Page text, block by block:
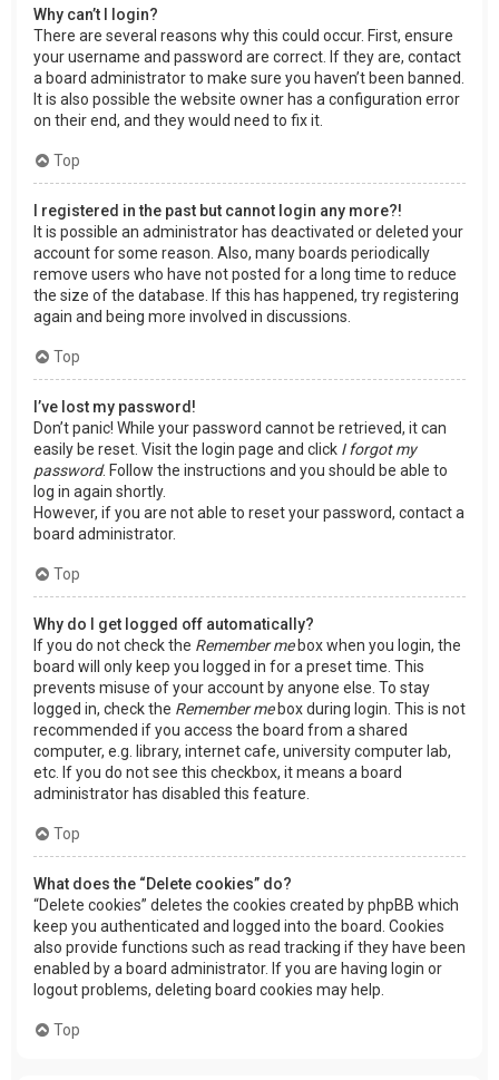
Why can’t I login?
There are several reasons why this could occur. First, ensure
your username and password are correct. If they are, contact
a board administrator to make sure you haven’t been banned.
It is also possible the website owner has a configuration error
on their end, and they would need to fix it.
Top
I registered in the past but cannot login any more?!
It is possible an administrator has deactivated or deleted your
account for some reason. Also, many boards periodically
remove users who have not posted for a long time to reduce
the size of the database. If this has happened, try registering
again and being more involved in discussions.
Top
I’ve lost my password!
Don’t panic! While your password cannot be retrieved, it can
easily be reset. Visit the login page and click I forgot my
password. Follow the instructions and you should be able to
log in again shortly.
However, if you are not able to reset your password, contact a
board administrator.
Top
Why do I get logged off automatically?
If you do not check the Remember mebox when you login, the
board will only keep you logged in for a preset time. This
prevents misuse of your account by anyone else. To stay
logged in, check the Remember mebox during login. This is not
recommended if you access the board from a shared
computer, e.g. library, internet cafe, university computer lab,
etc. If you do not see this checkbox, it means a board
administrator has disabled this feature.
Top
What does the “Delete cookies” do?
“Delete cookies” deletes the cookies created by phpBB which
keep you authenticated and logged into the board. Cookies
also provide functions such as read tracking if they have been
enabled by a board administrator. If you are having login or
logout problems, deleting board cookies may help.
Top